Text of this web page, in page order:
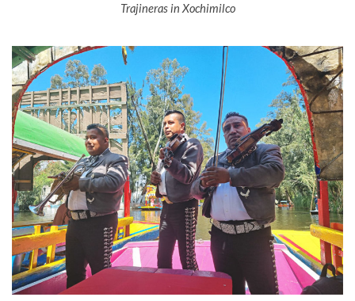
Trajineras in Xochimilco